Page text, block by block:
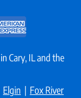
Cary, IL and the
Elgin | Fox River